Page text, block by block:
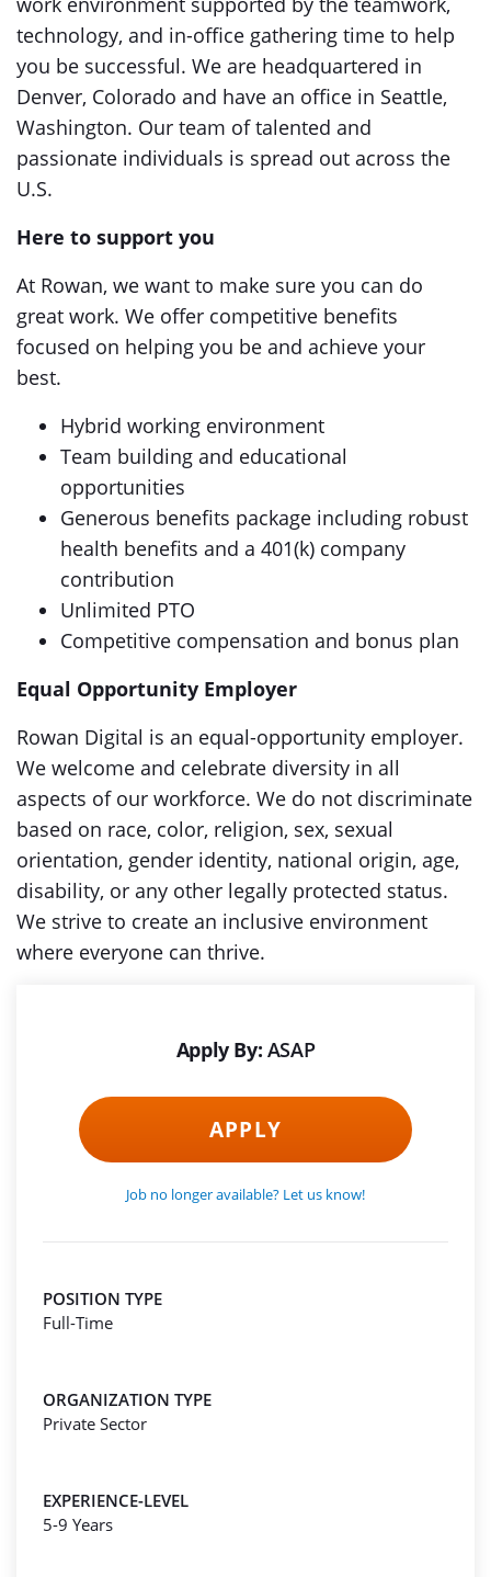
technology, and in-office gathering time to help
you be successful. We are headquartered in
Denver, Colorado and have an office in Seattle,
Washington. Our team of talented and
passionate individuals is spread out across the
U.S.
Here to support you
At Rowan, we want to make sure you can do
great work. We offer competitive benefits
focused on helping you be and achieve your
best.
Hybrid working environment
Team building and educational
opportunities
Generous benefits package including robust
health benefits and a 401(k) company
contribution
Unlimited PTO
Competitive compensation and bonus plan
Equal Opportunity Employer
Rowan Digital is an equal-opportunity employer.
We welcome and celebrate diversity in all
aspects of our workforce. We do not discriminate
based on race, color, religion, sex, sexual
orientation, gender identity, national origin, age,
disability, or any other legally protected status.
We strive to create an inclusive environment
where everyone can thrive.
Apply By: ASAP
APPLY
Job no longer available? Let us know!
POSITION TYPE
Full-Time
ORGANIZATION TYPE
Private Sector
EXPERIENCE-LEVEL
5-9 Years